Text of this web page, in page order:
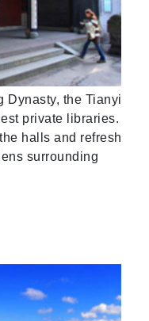
Dynasty, the Tianyi
private libraries.
halls and refresh
surrounding